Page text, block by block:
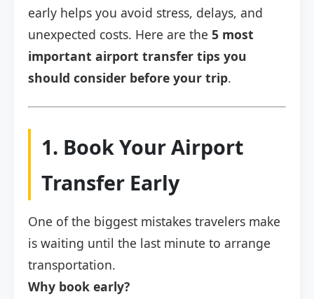
early helps you avoid stress, delays, and
unexpected costs. Here are the 5 most
important airport transfer tips you
should consider before your trip.
1. Book Your Airport
Transfer Early
One of the biggest mistakes travelers make
is waiting until the last minute to arrange
transportation.
Why book early?